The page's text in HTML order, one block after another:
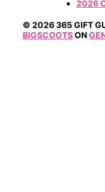
2026
© 2026 365 GIFT
BIGSCOOTSON